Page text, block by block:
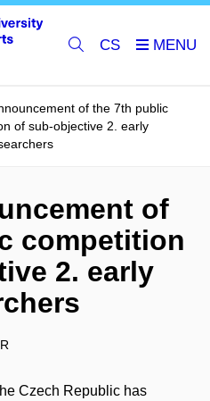
CS
of the 7th public
of sub-objective 2. early
of
competition
2. early
Czech Republic has